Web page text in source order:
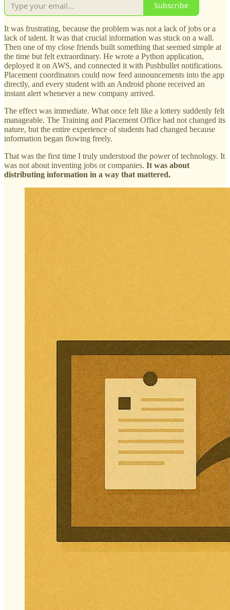
Subscribe
It was frustrating, because the problem was not a lack of jobs or a
lack of talent. It was that crucial information was stuck on a wall.
Then one of my close friends built something that seemed simple at
the time but felt extraordinary. He wrote a Python application,
deployed it on AWS, and connected it with Pushbullet notifications.
Placement coordinators could now feed announcements into the app
directly, and every student with an Android phone received an
instant alert whenever a new company arrived.
The effect was immediate. What once felt like a lottery suddenly felt
manageable. The Training and Placement Office had not changed its
nature, but the entire experience of students had changed because
information began flowing freely.
That was the first time I truly understood the power of technology. It
was not about inventing jobs or companies. It was about
distributing information in a way that mattered.